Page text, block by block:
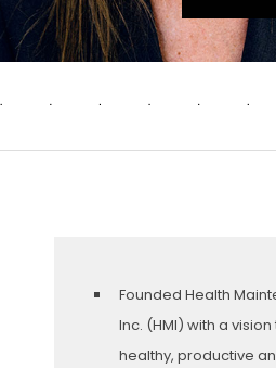
Founded Health
Inc. (HMI) with a
healthy, productive